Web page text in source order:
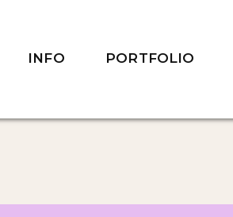
PORTFOLIO
INFO